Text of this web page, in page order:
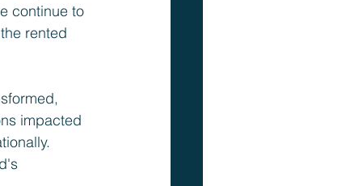
continue to
rented
impacted